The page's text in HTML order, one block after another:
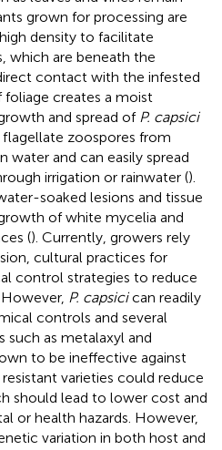
grown for processing are
density to facilitate
which are beneath the
contact with the infested
creates a moist
and spread of P. capsici
flagellate zoospores from
water and can easily spread
irrigation or rainwater ().
soaked lesions and tissue
of white mycelia and
(). Currently, growers rely
cultural practices for
control strategies to reduce
However, P. capsicican readily
controls and several
as metalaxyl and
to be ineffective against
varieties could reduce
should lead to lower cost and
or health hazards. However,
variation in both host and